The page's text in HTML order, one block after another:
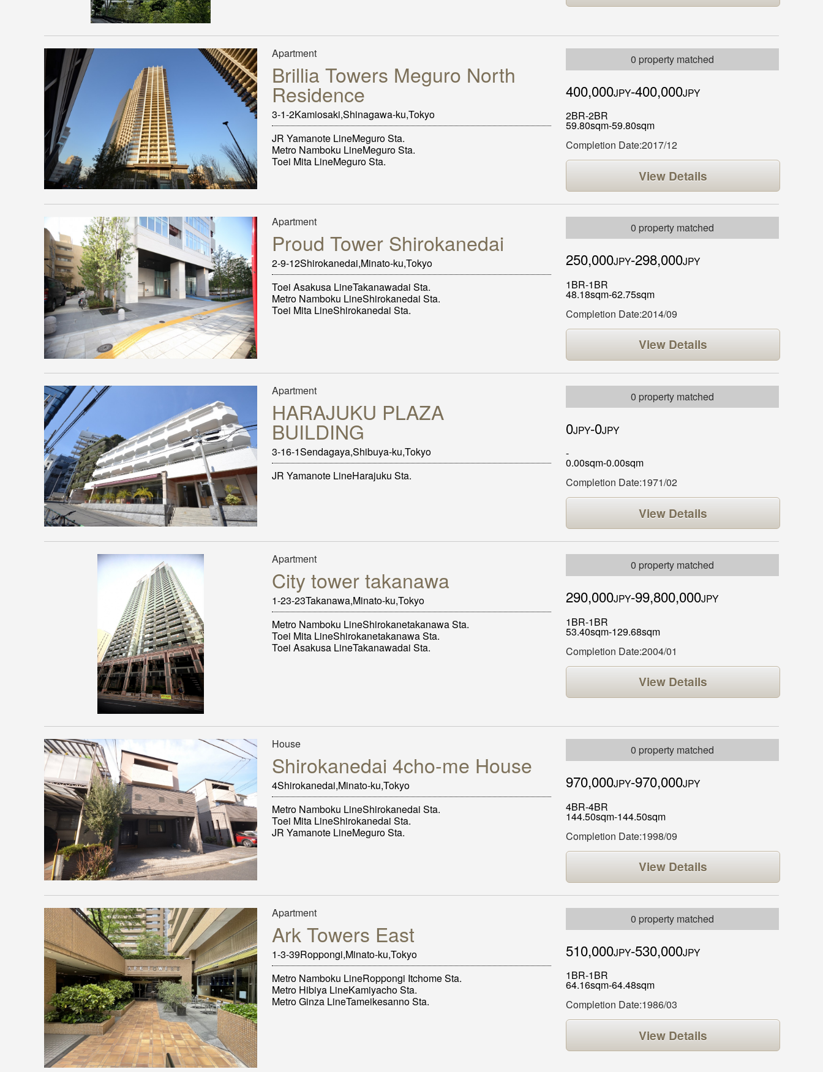
Apartment
Brillia Towers Meguro North
Residence
3-1-2Kamiosaki,Shinagawa-ku,Tokyo
JR Yamanote LineMeguro Sta.
Metro Namboku LineMeguro Sta.
Toei Mita LineMeguro Sta.
0 property matched
400,000JPY-400,000JPY
2BR-2BR
59.80sqm-59.80sqm
Completion Date:2017/12
View Details
Apartment
Proud Tower Shirokanedai
2-9-12Shirokanedai,Minato-ku,Tokyo
Toei Asakusa LineTakanawadai Sta.
Metro Namboku LineShirokanedai Sta.
Toei Mita LineShirokanedai Sta.
0 property matched
250,000JPY-298,000JPY
1BR-1BR
48.18sqm-62.75sqm
Completion Date:2014/09
View Details
Apartment
HARAJUKU PLAZA
BUILDING
3-16-1Sendagaya,Shibuya-ku,Tokyo
JR Yamanote LineHarajuku Sta.
0 property matched
0JPY-0JPY
-
0.00sqm-0.00sqm
Completion Date:1971/02
View Details
Apartment
City tower takanawa
1-23-23Takanawa,Minato-ku,Tokyo
Metro Namboku LineShirokanetakanawa Sta.
Toei Mita LineShirokanetakanawa Sta.
Toei Asakusa LineTakanawadai Sta.
0 property matched
290,000JPY-99,800,000JPY
1BR-1BR
53.40sqm-129.68sqm
Completion Date:2004/01
View Details
House
Shirokanedai 4cho-me House
4Shirokanedai,Minato-ku,Tokyo
Metro Namboku LineShirokanedai Sta.
Toei Mita LineShirokanedai Sta.
JR Yamanote LineMeguro Sta.
0 property matched
970,000JPY-970,000JPY
4BR-4BR
144.50sqm-144.50sqm
Completion Date:1998/09
View Details
Apartment
Ark Towers East
1-3-39Roppongi,Minato-ku,Tokyo
Metro Namboku LineRoppongi Itchome Sta.
Metro Hibiya LineKamiyacho Sta.
Metro Ginza LineTameikesanno Sta.
0 property matched
510,000JPY-530,000JPY
1BR-1BR
64.16sqm-64.48sqm
Completion Date:1986/03
View Details